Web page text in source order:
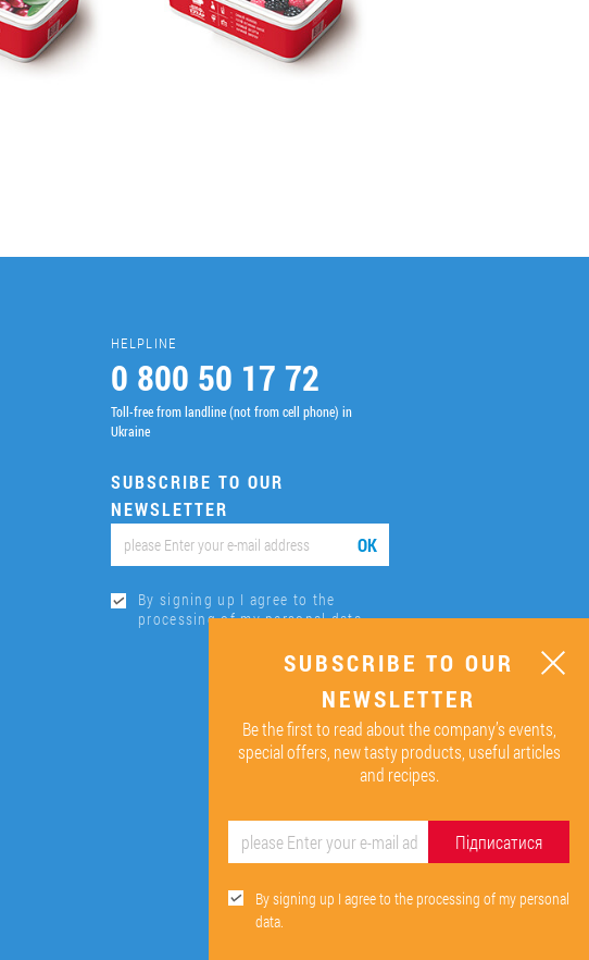
HELPLINE
0 800 50 17 72
Toll-free from landline (not from cell phone) in
Ukraine
SUBSCRIBE TO OUR
NEWSLETTER
ОК
By signing up I agree to the
processing of my personal data.
SUBSCRIBE TO OUR
NEWSLETTER
Be the first to read about the company’s events,
special offers, new tasty products, useful articles
and recipes.
Підписатися
By signing up I agree to the processing of my personal
data.